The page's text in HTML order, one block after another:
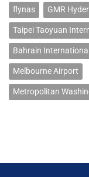
flynas GMR
Taipei Taoyuan
Bahrain
Melbourne Airport
Metropolitan